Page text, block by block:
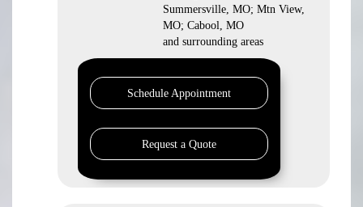
Summersville, MO; Mtn View,
MO; Cabool, MO
and surrounding areas
Schedule Appointment
Request a Quote